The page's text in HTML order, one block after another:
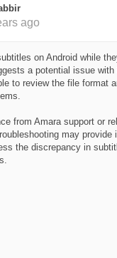
ago
on Android while
a potential issue
to review the file format
from Amara support or
may provide
the discrepancy in